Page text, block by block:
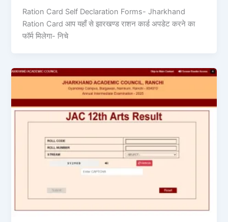
Ration Card Self Declaration Forms- Jharkhand
Ration Card आप यहाँ से झारखण्ड राशन कार्ड अपडेट करने का
फॉर्म मिलेगा- निचे